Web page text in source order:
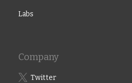
Labs
Company
Twitter